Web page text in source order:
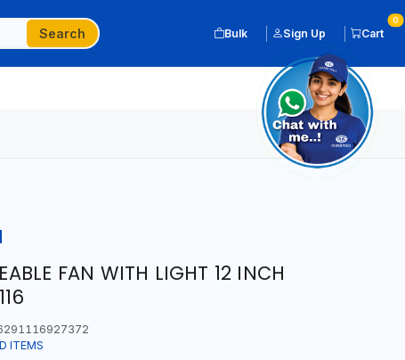
Search Bulk Sign Up Cart
0
FAN WITH LIGHT 12 INCH
ITEMS